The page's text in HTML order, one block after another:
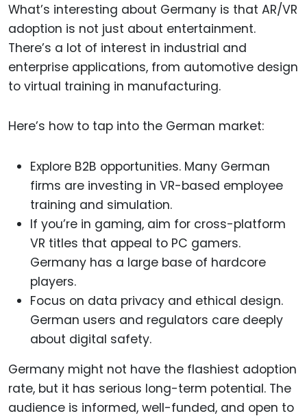
What’s interesting about Germany is that AR/VR
adoption is not just about entertainment.
There’s a lot of interest in industrial and
enterprise applications, from automotive design
to virtual training in manufacturing.
Here’s how to tap into the German market:
Explore B2B opportunities. Many German
firms are investing in VR-based employee
training and simulation.
If you’re in gaming, aim for cross-platform
VR titles that appeal to PC gamers.
Germany has a large base of hardcore
players.
Focus on data privacy and ethical design.
German users and regulators care deeply
about digital safety.
Germany might not have the flashiest adoption
rate, but it has serious long-term potential. The
audience is informed, well-funded, and open to